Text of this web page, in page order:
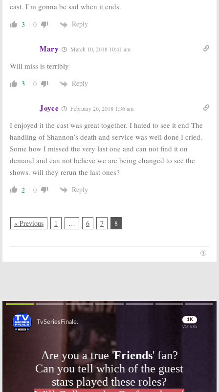
cast. I’m gonna be sad when it ends.
3 0 Reply
Mary March 10, 2018 10:41 am
Will miss is terribly
3 0 Reply
Joyce February 26, 2018 1:36 am
I enjoyed it the cast was great together. I hated to see it end The
handling of Shannon’s death and service was well done I cried.
Some how I missed the very last one and can not find it on
demand and can not believe we are being changed to see the
shows. will they rerun the last ones?
2 0 Reply
« Previous 1 … 6 7 8
Skip